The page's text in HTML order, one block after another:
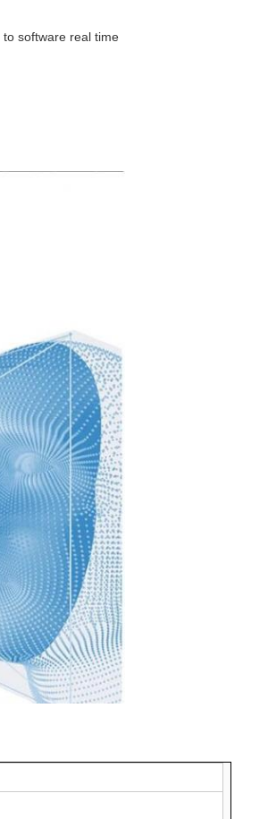
software real time